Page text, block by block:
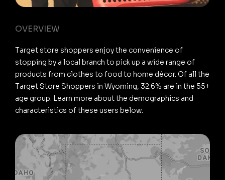
OVERVIEW
Target store shoppers enjoy the convenience of
stopping by a local branch to pick up a wide range of
products from clothes to food to home décor. Of all the
Target Store Shoppers in Wyoming, 32.6% are in the 55+
age group. Learn more about the demographics and
characteristics of these users below.